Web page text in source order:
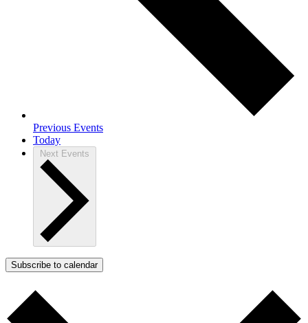
Previous Events
Today
Next Events
Subscribe to calendar